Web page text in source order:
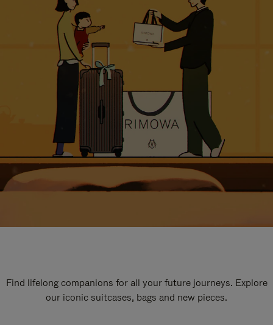
Find lifelong companions for all your future journeys. Explore
our iconic suitcases, bags and new pieces.